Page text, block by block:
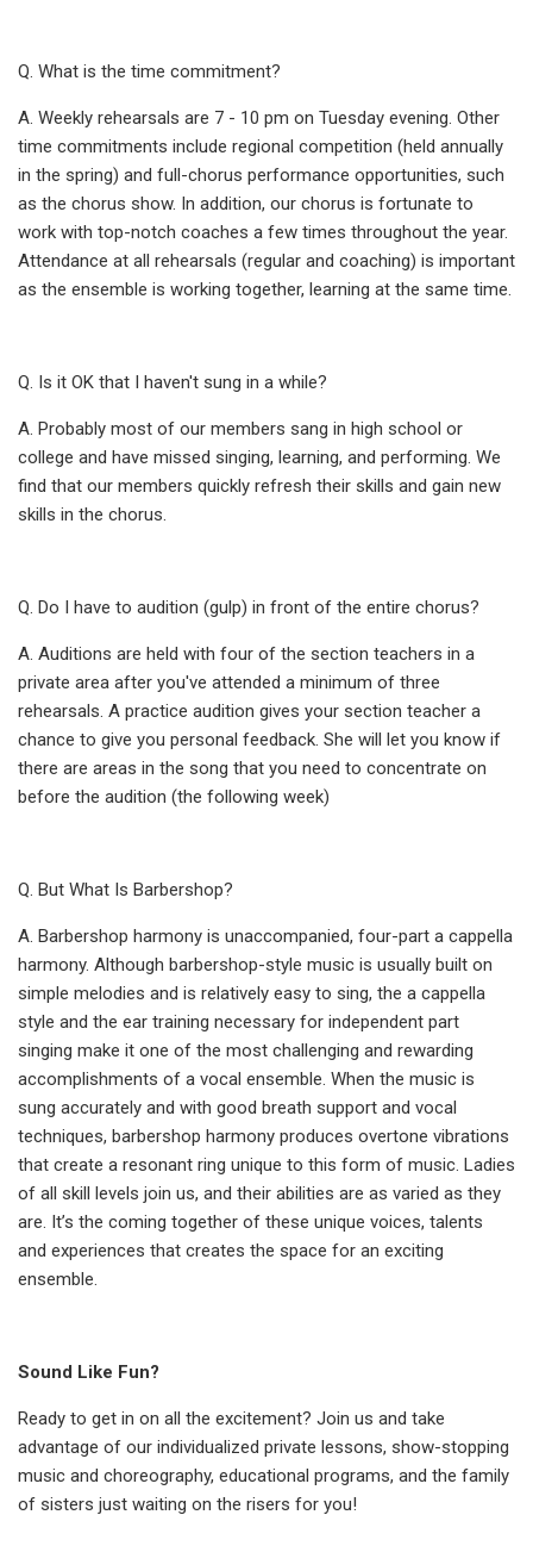
Q. What is the time commitment?
A. Weekly rehearsals are 7 - 10 pm on Tuesday evening. Other
time commitments include regional competition (held annually
in the spring) and full-chorus performance opportunities, such
as the chorus show. In addition, our chorus is fortunate to
work with top-notch coaches a few times throughout the year.
Attendance at all rehearsals (regular and coaching) is important
as the ensemble is working together, learning at the same time.
Q. Is it OK that I haven't sung in a while?
A. Probably most of our members sang in high school or
college and have missed singing, learning, and performing. We
find that our members quickly refresh their skills and gain new
skills in the chorus.
Q. Do I have to audition (gulp) in front of the entire chorus?
A. Auditions are held with four of the section teachers in a
private area after you've attended a minimum of three
rehearsals. A practice audition gives your section teacher a
chance to give you personal feedback. She will let you know if
there are areas in the song that you need to concentrate on
before the audition (the following week)
Q. But What Is Barbershop?
A. Barbershop harmony is unaccompanied, four-part a cappella
harmony. Although barbershop-style music is usually built on
simple melodies and is relatively easy to sing, the a cappella
style and the ear training necessary for independent part
singing make it one of the most challenging and rewarding
accomplishments of a vocal ensemble. When the music is
sung accurately and with good breath support and vocal
techniques, barbershop harmony produces overtone vibrations
that create a resonant ring unique to this form of music. Ladies
of all skill levels join us, and their abilities are as varied as they
are. It’s the coming together of these unique voices, talents
and experiences that creates the space for an exciting
ensemble.
Sound Like Fun?
Ready to get in on all the excitement? Join us and take
advantage of our individualized private lessons, show-stopping
music and choreography, educational programs, and the family
of sisters just waiting on the risers for you!